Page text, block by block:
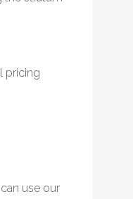
pricing
use our